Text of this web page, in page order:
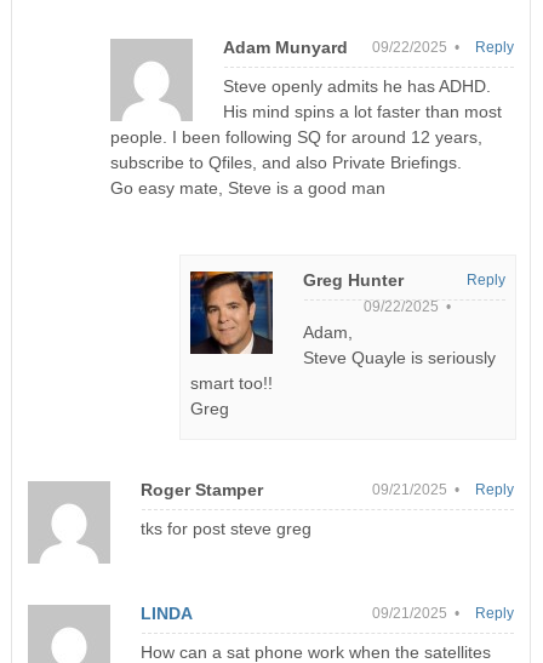
Adam Munyard 09/22/2025 •
Steve openly admits he has ADHD.
His mind spins a lot faster than most
people. I been following SQ for around 12 years,
subscribe to Qfiles, and also Private Briefings.
Go easy mate, Steve is a good man
Reply
Greg Hunter
09/22/2025 •
Adam,
Steve Quayle is seriously
smart too!!
Greg
Reply
Roger Stamper 09/21/2025 •
tks for post steve greg
Reply
LINDA 09/21/2025 •
How can a sat phone work when the satellites
Reply